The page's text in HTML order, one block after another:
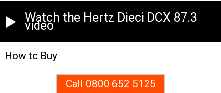
Watch the Hertz Dieci DCX 87.3
video
How to Buy
Call 0800 652 5125